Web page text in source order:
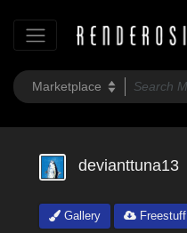
devianttuna13
Gallery
Freestuff